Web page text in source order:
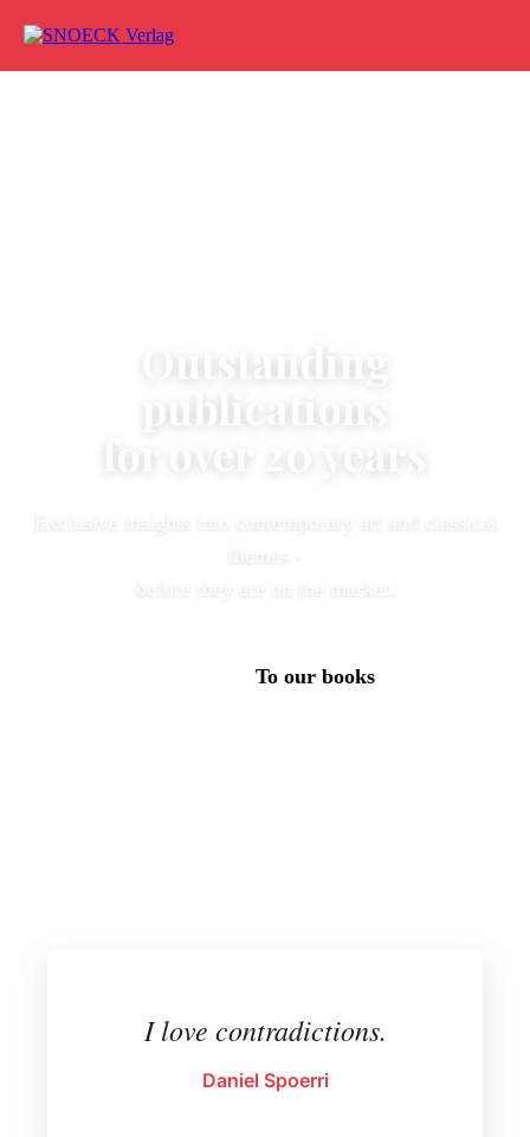
Outstanding
publications
for over 20 years
before they are on the market.
To our books
I love contradictions.
Daniel Spoerri